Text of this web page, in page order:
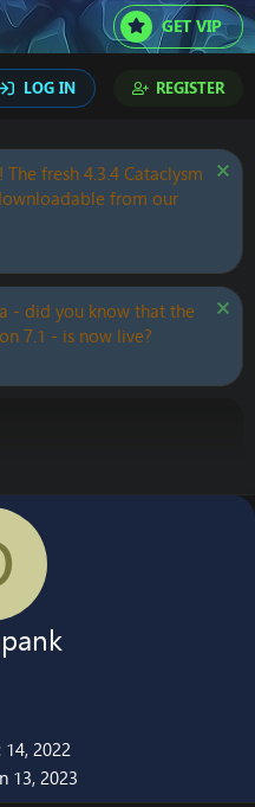
GET VIP
LOG IN REGISTER
fresh 4.3.4 Cataclysm
from our
- did you know that the
7.1 - is now live?
14, 2022
13, 2023